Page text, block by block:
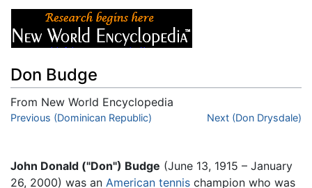
Don Budge
From New World Encyclopedia
Jump to:navigation,search
Previous (Dominican Republic) Next (Don Drysdale)
John Donald ("Don") Budge (June 13, 1915 – January
26, 2000) was an American tennis champion who was